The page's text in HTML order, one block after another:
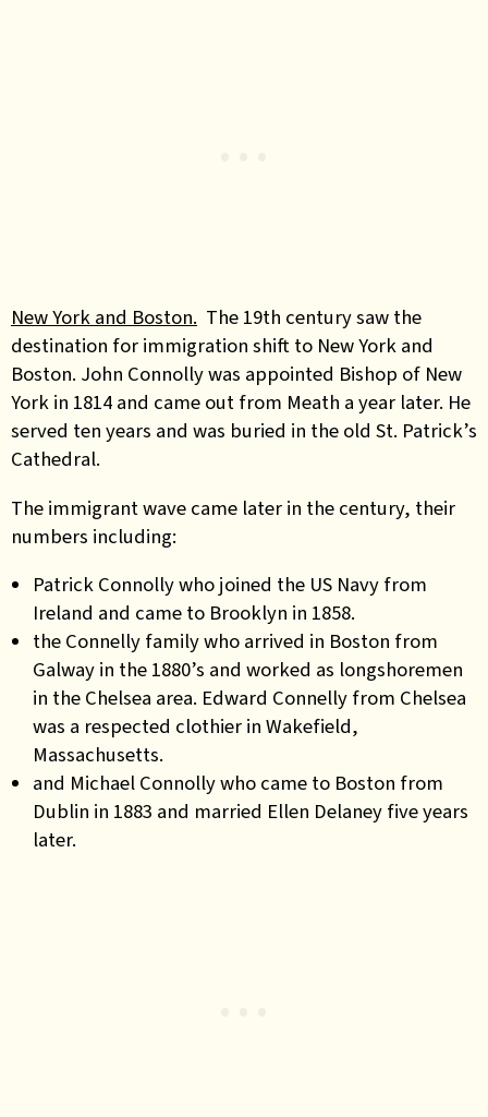
New York and Boston. The 19th century saw the
destination for immigration shift to New York and
Boston. John Connolly was appointed Bishop of New
York in 1814 and came out from Meath a year later. He
served ten years and was buried in the old St. Patrick’s
Cathedral.
The immigrant wave came later in the century, their
numbers including:
Patrick Connolly who joined the US Navy from
Ireland and came to Brooklyn in 1858.
the Connelly family who arrived in Boston from
Galway in the 1880’s and worked as longshoremen
in the Chelsea area. Edward Connelly from Chelsea
was a respected clothier in Wakefield,
Massachusetts.
and Michael Connolly who came to Boston from
Dublin in 1883 and married Ellen Delaney five years
later.